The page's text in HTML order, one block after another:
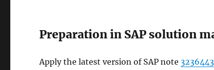
Preparation in SAP solution
Apply the latest version of SAP note